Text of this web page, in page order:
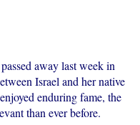
passed away last week in
Israel and her native
enduring fame, the
than ever before.